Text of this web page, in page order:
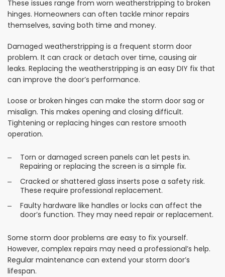
These issues range from worn weatherstripping to broken
hinges. Homeowners can often tackle minor repairs
themselves, saving both time and money.
Damaged weatherstripping is a frequent storm door
problem. It can crack or detach over time, causing air
leaks. Replacing the weatherstripping is an easy DIY fix that
can improve the door’s performance.
Loose or broken hinges can make the storm door sag or
misalign. This makes opening and closing difficult.
Tightening or replacing hinges can restore smooth
operation.
Torn or damaged screen panels can let pests in.
Repairing or replacing the screen is a simple fix.
Cracked or shattered glass inserts pose a safety risk.
These require professional replacement.
Faulty hardware like handles or locks can affect the
door’s function. They may need repair or replacement.
Some storm door problems are easy to fix yourself.
However, complex repairs may need a professional’s help.
Regular maintenance can extend your storm door’s
lifespan.